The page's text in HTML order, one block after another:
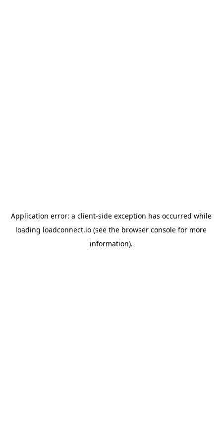
Application error: a client-side exception has occurred while
loading loadconnect.io (see the browser console for more
information).